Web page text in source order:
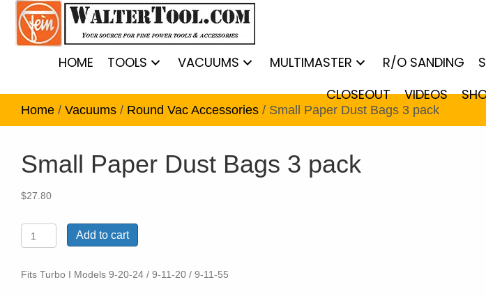
HOME TOOLS VACUUMS MULTIMASTER R/O SANDING
CLOSEOUT
VIDEOS
Home / Vacuums / Round Vac Accessories / Small Paper Dust Bags 3 pack
Small Paper Dust Bags 3 pack
$27.80
Paper
Bags
Add to cart
Fits Turbo I Models 9-20-24 / 9-11-20 / 9-11-55